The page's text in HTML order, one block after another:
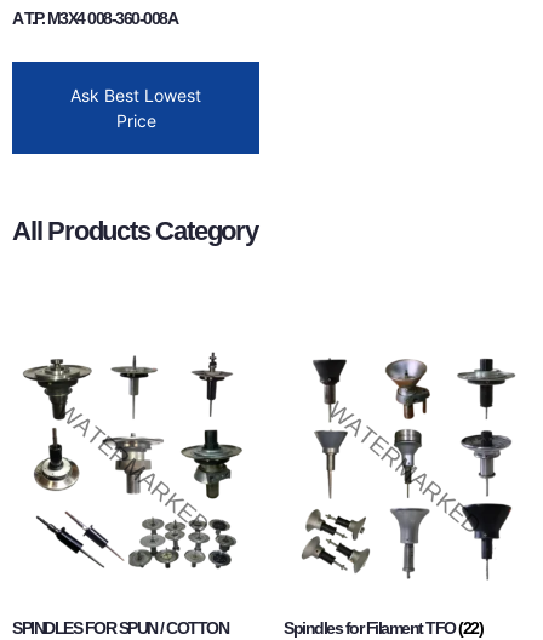
A T.P. M3X4 008-360-008A
Ask Best Lowest
Price
All Products Category
SPINDLES FOR SPUN / COTTON
Spindles for Filament TFO(22)